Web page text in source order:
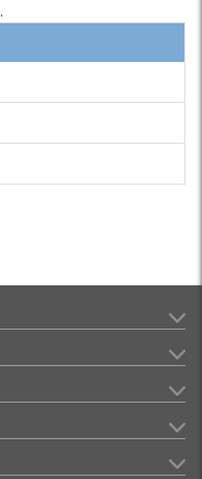
.